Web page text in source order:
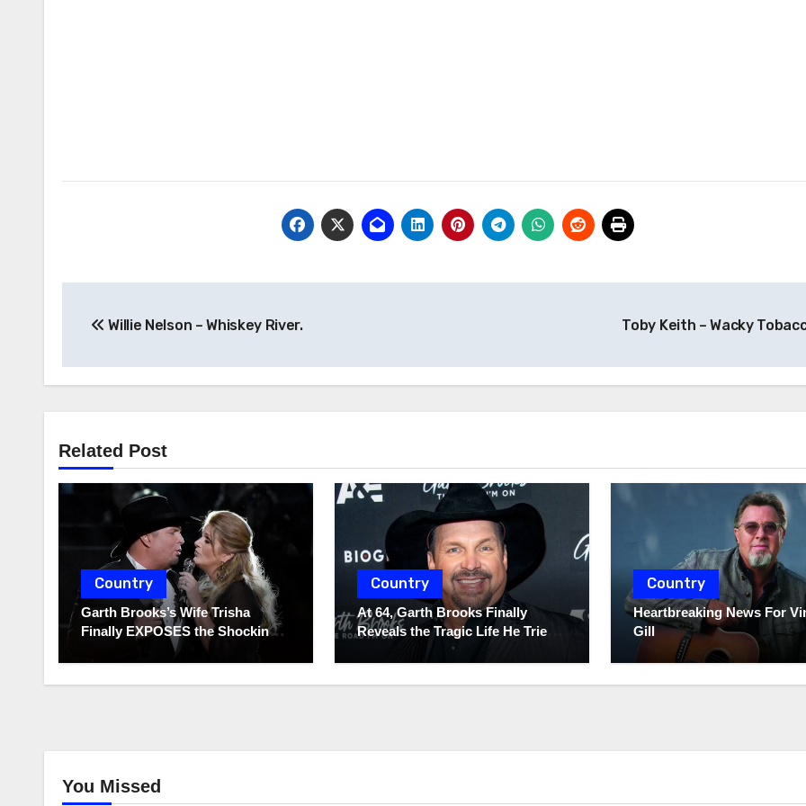
Willie Nelson – Whiskey River. Toby Keith – Wacky
Related Post
Country
Garth Brooks’s Wife Trisha
Finally EXPOSES the Shocking
Truth About Her Husband!!!
Country
At 64, Garth Brooks Finally
Reveals the Tragic Life He Tried
Country
Heartbreaking News For
Gill
You Missed